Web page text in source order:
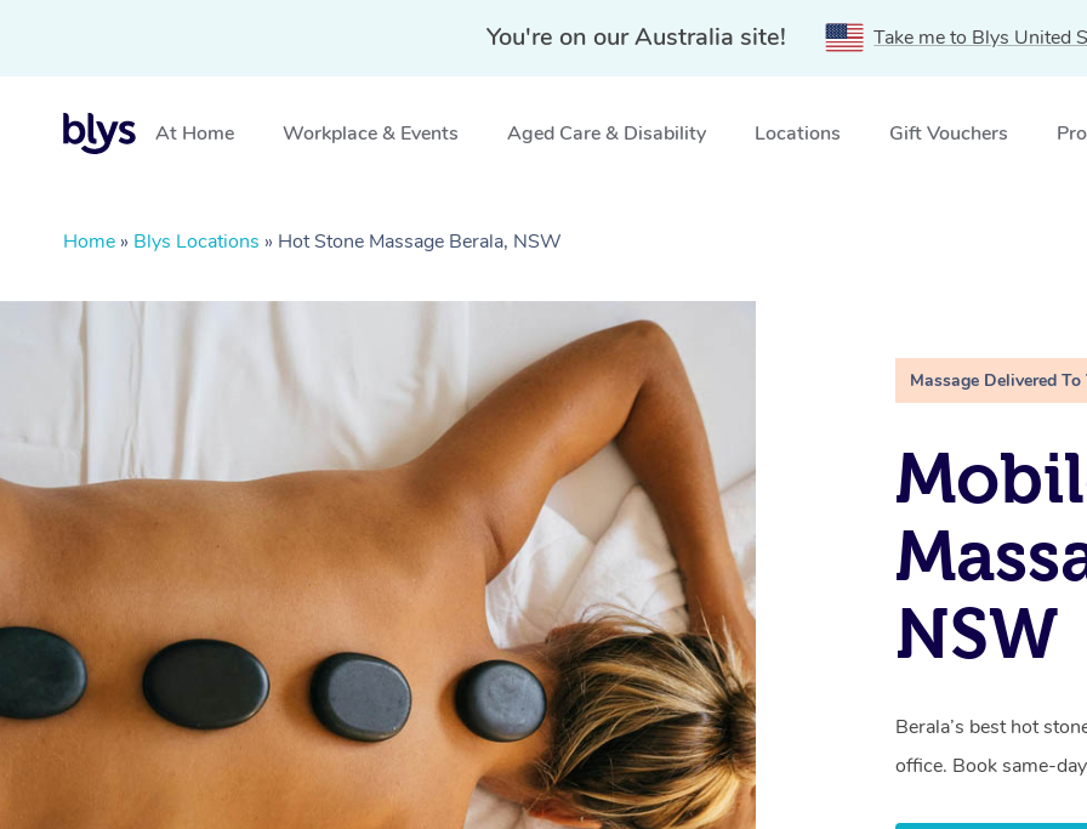
You're on our Australia site! Take me to Blys United
At Home Workplace & Events Aged Care & Disability Locations Gift Vouchers
Home » Blys Locations » Hot Stone Massage Berala, NSW
Massage Delivered To
NSW
Berala’s best hot
office. Book same-